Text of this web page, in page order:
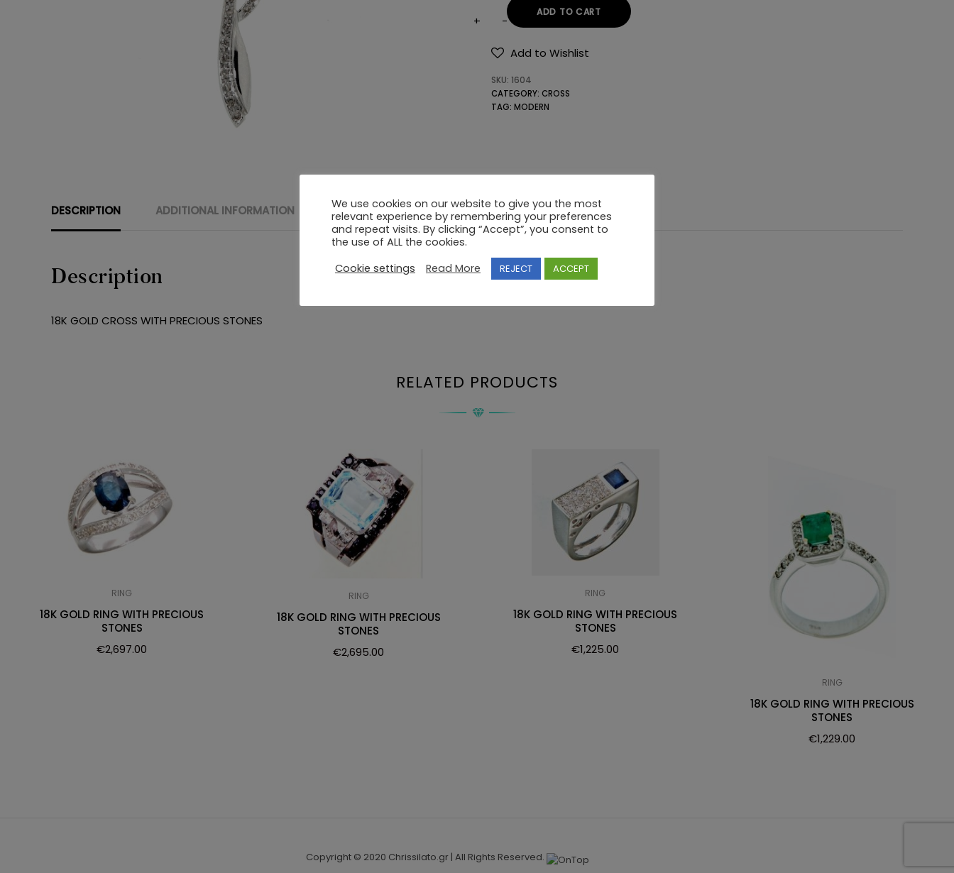
GOLD
WITH
PRECIOUS
ADD TO CART
Add to Wishlist
SKU: 1604
CATEGORY: CROSS
TAG: MODERN
DESCRIPTION ADDITIONAL INFORMATION
Description
18K GOLD CROSS WITH PRECIOUS STONES
RELATED PRODUCTS
RING
18K GOLD RING WITH PRECIOUS
STONES
€2,697.00
RING
18K GOLD RING WITH PRECIOUS
STONES
€2,695.00
RING
18K GOLD RING WITH PRECIOUS
STONES
€1,225.00
RING
18K GOLD RING WITH PRECIOUS
STONES
€1,229.00
Copyright © 2020 Chrissilato.gr | All Rights Reserved.
We use cookies on our website to give you the most
relevant experience by remembering your preferences
and repeat visits. By clicking “Accept”, you consent to
the use of ALL the cookies.
Cookie settings
Read More REJECT ACCEPT